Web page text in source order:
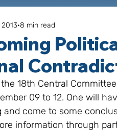
2013 8 min read
18th Central
09 to 12. One will
come to some
information through